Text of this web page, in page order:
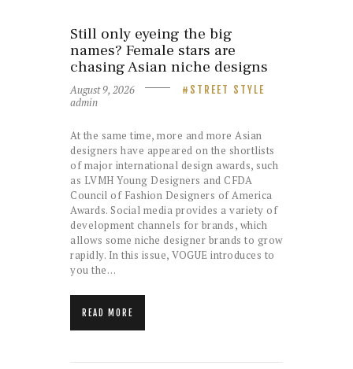
Still only eyeing the big
names? Female stars are
chasing Asian niche designs
August 9, 2026 STREET STYLE
admin
At the same time, more and more Asian
designers have appeared on the shortlists
of major international design awards, such
as LVMH Young Designers and CFDA
Council of Fashion Designers of America
Awards. Social media provides a variety of
development channels for brands, which
allows some niche designer brands to grow
rapidly. In this issue, VOGUE introduces to
you the…
READ MORE